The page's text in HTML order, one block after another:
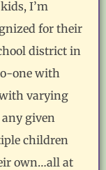
I’m
for their
district in
one with
varying
given
children
own…all at